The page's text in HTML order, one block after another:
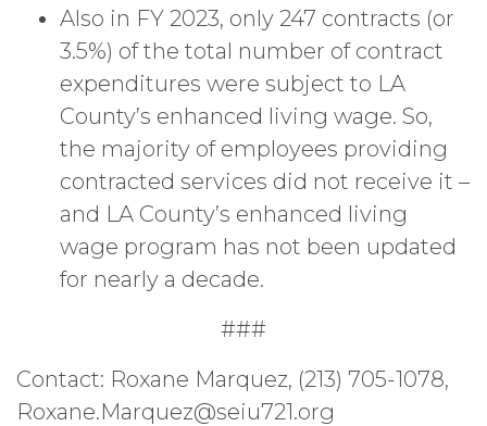
Also in FY 2023, only 247 contracts (or
3.5%) of the total number of contract
expenditures were subject to LA
County’s enhanced living wage. So,
the majority of employees providing
contracted services did not receive it –
and LA County’s enhanced living
wage program has not been updated
for nearly a decade.
###
Contact: Roxane Marquez, (213) 705-1078,
Roxane.Marquez@seiu721.org